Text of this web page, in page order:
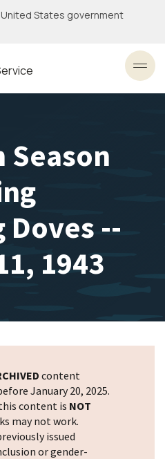
States government
Season
Doves --
1943
content
January 20, 2025.
content is NOT
may not work.
issued
or gender-